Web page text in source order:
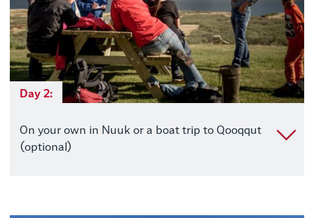
Day 2:
On your own in Nuuk or a boat trip to Qooqqut
(optional)